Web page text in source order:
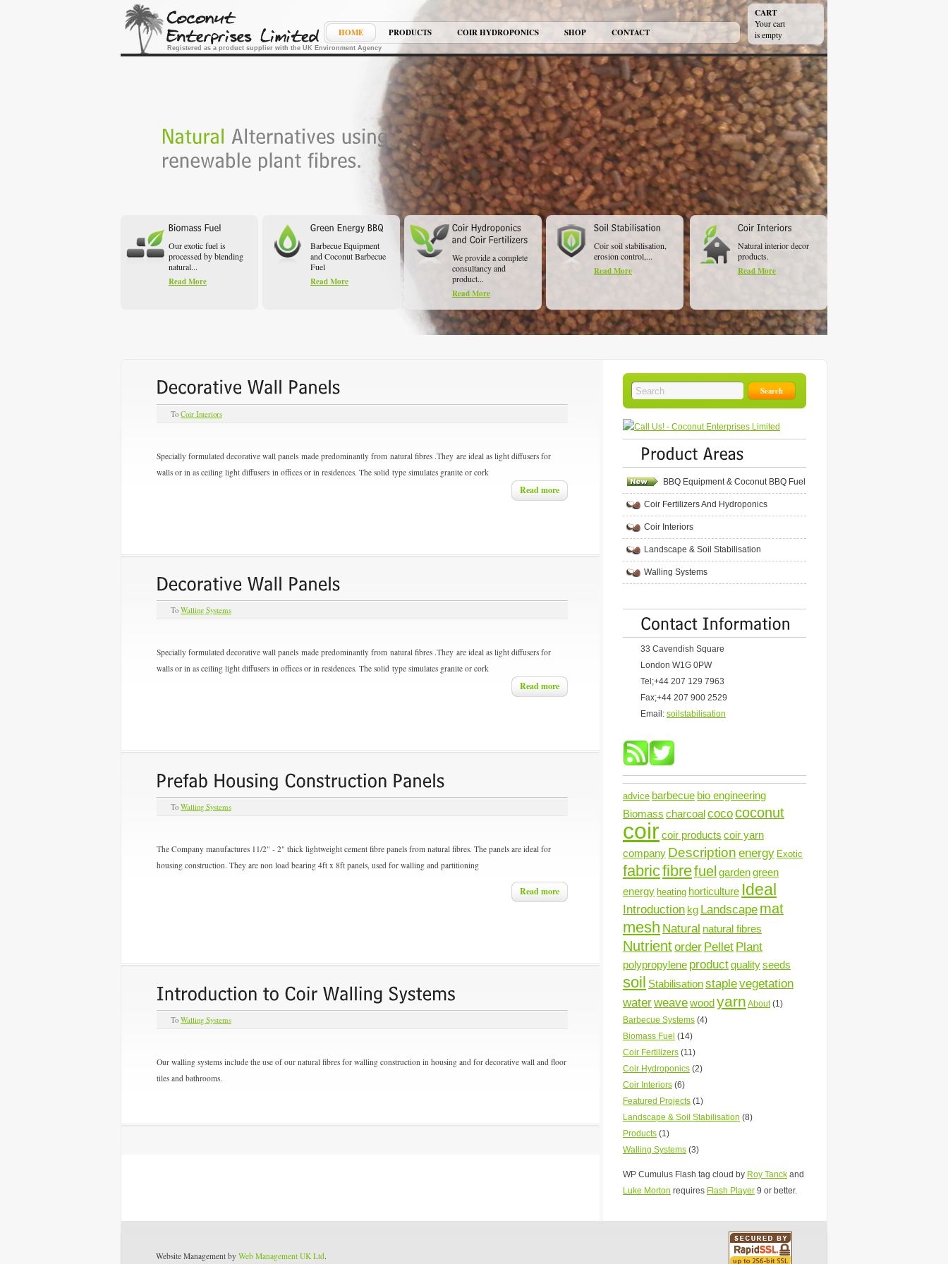
Registered as a product supplier with the UK Environment Agency
CART
Your cart
is empty
HOME PRODUCTS COIR HYDROPONICS SHOP CONTACT
Our exotic fuel is
processed by blending
natural...
Read More
Barbecue Equipment
and Coconut Barbecue
Fuel
Read More
We provide a complete
consultancy and
product...
Read More
Coir soil stabilisation,
erosion control,...
Read More
Natural interior decor
products.
Read More
To Coir Interiors
Specially formulated decorative wall panels made predominantly from natural fibres .They are ideal as light diffusers for
walls or in as ceiling light diffusers in offices or in residences. The solid type simulates granite or cork
Read more
To Walling Systems
Specially formulated decorative wall panels made predominantly from natural fibres .They are ideal as light diffusers for
walls or in as ceiling light diffusers in offices or in residences. The solid type simulates granite or cork
Read more
To Walling Systems
The Company manufactures 11/2" - 2" thick lightweight cement fibre panels from natural fibres. The panels are ideal for
housing construction. They are non load bearing 4ft x 8ft panels, used for walling and partitioning
Read more
To Walling Systems
Our walling systems include the use of our natural fibres for walling construction in housing and for decorative wall and floor
tiles and bathrooms.
BBQ Equipment & Coconut BBQ Fuel
Coir Fertilizers And Hydroponics
Coir Interiors
Landscape & Soil Stabilisation
Walling Systems
33 Cavendish Square
London W1G 0PW
Tel;+44 207 129 7963
Fax;+44 207 900 2529
Email: soilstabilisation
advice barbecue bio engineering
Biomass charcoalcocococonut
coircoir products coir yarn
company Description energy Exotic
fabricfibrefuel gardengreen
energy heating horticulture Ideal
Introduction kg Landscape mat
mesh Natural natural fibres
Nutrientorder Pellet Plant
polypropylene productqualityseeds
soil Stabilisationstaplevegetation
waterweavewoodyarn About(1)
Barbecue Systems (4)
Biomass Fuel (14)
Coir Fertilizers (11)
Coir Hydroponics (2)
Coir Interiors (6)
Featured Projects (1)
Landscape & Soil Stabilisation (8)
Products (1)
Walling Systems (3)
WP Cumulus Flash tag cloud by Roy Tanck and
Luke Morton requires Flash Player 9 or better.
Website Management by Web Management UK Ltd.